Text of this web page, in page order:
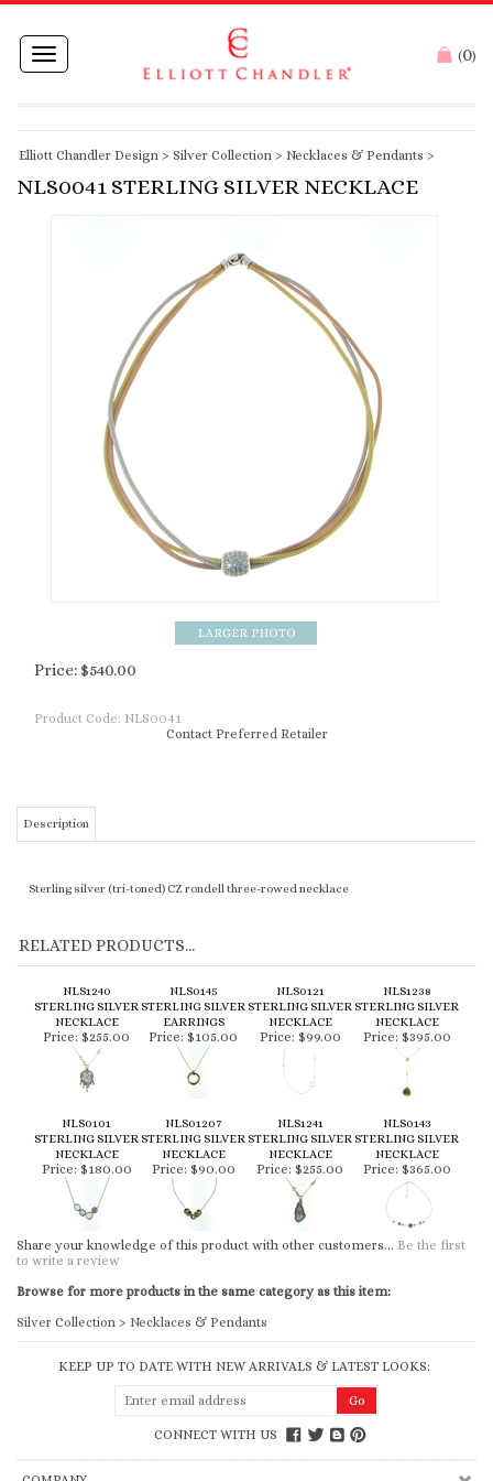
Toggle
navigation
(0)
Elliott Chandler Design > Silver Collection > Necklaces & Pendants >
NLS0041 STERLING SILVER NECKLACE
Price: $540.00
Product Code: NLS0041
Contact Preferred Retailer
Description
Sterling silver (tri-toned) CZ rondell three-rowed necklace
RELATED PRODUCTS...
NLS1240
STERLING SILVER
NECKLACE
NLS0145
STERLING SILVER
EARRINGS
NLS0121
STERLING SILVER
NECKLACE
NLS1238
STERLING SILVER
NECKLACE
Price: $255.00 Price: $105.00 Price: $99.00 Price: $395.00
NLS0101
STERLING SILVER
NECKLACE
NLS01207
STERLING SILVER
NECKLACE
NLS1241
STERLING SILVER
NECKLACE
NLS0143
STERLING SILVER
NECKLACE
Price: $180.00 Price: $90.00 Price: $255.00 Price: $365.00
Share your knowledge of this product with other customers... Be the first
to write a review
Browse for more products in the same category as this item:
Silver Collection > Necklaces & Pendants
KEEP UP TO DATE WITH NEW ARRIVALS & LATEST LOOKS:
CONNECT WITH US